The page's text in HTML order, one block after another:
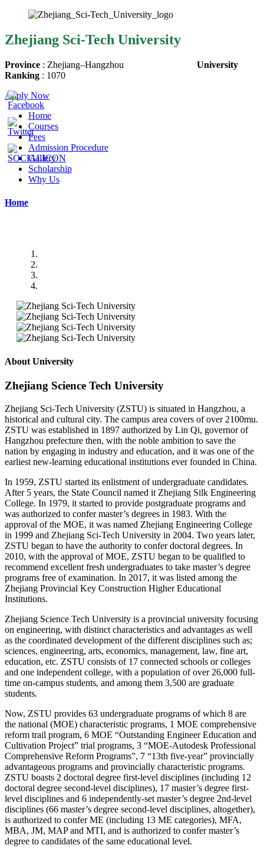
Zhejiang Sci-Tech University
Province : Zhejiang–Hangzhou
University
Ranking : 1070
Apply Now
Home
Courses
Fees
Admission Procedure
Gallery
Scholarship
Why Us
Home
About University
Zhejiang Science Tech University
Zhejiang Sci-Tech University (ZSTU) is situated in Hangzhou, a
historical and cultural city. The campus area covers of over 2100mu.
ZSTU was established in 1897 authorized by Lin Qi, governor of
Hangzhou prefecture then, with the noble ambition to save the
nation by engaging in industry and education, and it was one of the
earliest new-learning educational institutions ever founded in China.
In 1959, ZSTU started its enlistment of undergraduate candidates.
After 5 years, the State Council named it Zhejiang Silk Engineering
College. In 1979, it started to provide postgraduate programs and
was authorized to confer master’s degrees in 1983. With the
approval of the MOE, it was named Zhejiang Engineering College
in 1999 and Zhejiang Sci-Tech University in 2004. Two years later,
ZSTU began to have the authority to confer doctoral degrees. In
2010, with the approval of MOE, ZSTU began to be qualified to
recommend excellent fresh undergraduates to take master’s degree
programs free of examination. In 2017, it was listed among the
Zhejiang Provincial Key Construction Higher Educational
Institutions.
Zhejiang Science Tech University is a provincial university focusing
on engineering, with distinct characteristics and advantages as well
as the coordinated development of the different disciplines such as;
sciences, engineering, arts, economics, management, law, fine art,
education, etc. ZSTU consists of 17 connected schools or colleges
and one independent college, with a population of over 26,000 full-
time on-campus students, and among them 3,500 are graduate
students.
Now, ZSTU provides 63 undergraduate programs of which 8 are
the national (MOE) characteristic programs, 1 MOE comprehensive
reform trail program, 6 MOE “Outstanding Engineer Education and
Cultivation Project” trial programs, 3 “MOE-Autodesk Professional
Comprehensive Reform Programs”, 7 “13th five-year” provincially
advantageous programs and provincially characteristic programs.
ZSTU boasts 2 doctoral degree first-level disciplines (including 12
doctoral degree second-level disciplines), 17 master’s degree first-
level disciplines and 6 independently-set master’s degree 2nd-level
disciplines (66 master’s degree second-level disciplines, altogether),
is authorized to confer ME (including 13 ME categories), MFA,
MBA, JM, MAP and MTI, and is authorized to confer master’s
degree to candidates of the same educational level.